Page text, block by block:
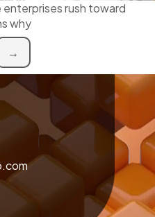
enterprises rush toward
why
→